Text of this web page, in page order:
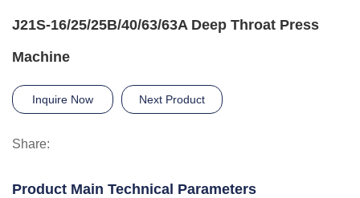
J21S-16/25/25B/40/63/63A Deep Throat Press
Machine
Inquire Now Next Product
Share:
Product Main Technical Parameters